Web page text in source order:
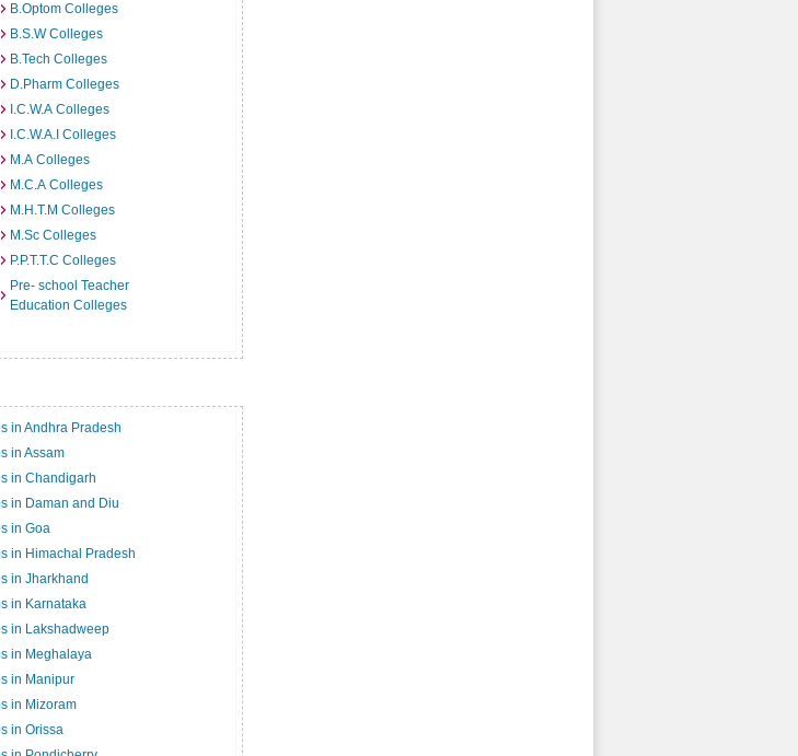
B.Optom Colleges
B.S.W Colleges
B.Tech Colleges
D.Pharm Colleges
I.C.W.A Colleges
I.C.W.A.I Colleges
M.A Colleges
M.C.A Colleges
M.H.T.M Colleges
M.Sc Colleges
P.P.T.T.C Colleges
Pre- school Teacher
Education Colleges
in Andhra Pradesh
in Assam
in Chandigarh
in Daman and Diu
in Goa
in Himachal Pradesh
in Jharkhand
in Karnataka
in Lakshadweep
in Meghalaya
in Manipur
in Mizoram
in Orissa